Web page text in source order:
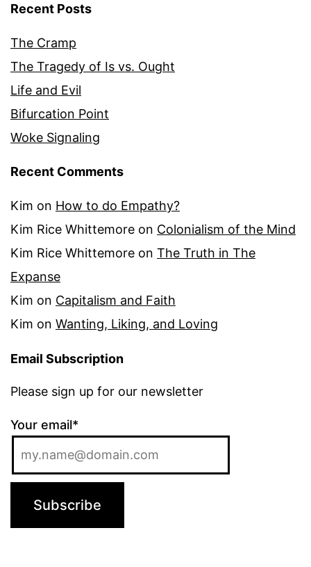
Recent Posts
The Cramp
The Tragedy of Is vs. Ought
Life and Evil
Bifurcation Point
Woke Signaling
Recent Comments
Kim on How to do Empathy?
Kim Rice Whittemore on Colonialism of the Mind
Kim Rice Whittemore on The Truth in The
Expanse
Kim on Capitalism and Faith
Kim on Wanting, Liking, and Loving
Email Subscription
Please sign up for our newsletter
Your email*